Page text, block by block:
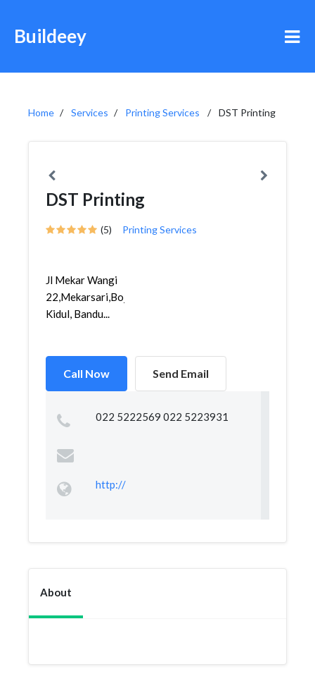
Buildeey
Home Services Printing Services DST Printing
DST Printing
(5) Printing Services
Jl Mekar Wangi
22,Mekarsari,Bojongloa
Kidul, Bandu...
Call Now Send Email
022 5222569 022 5223931
http://
About